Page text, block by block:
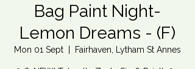
Bag Paint Night-
Lemon Dreams - (F)
Mon 01 Sept Fairhaven, Lytham St Annes